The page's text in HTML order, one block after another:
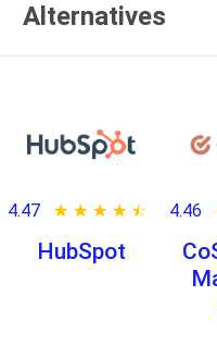
Alternatives
4.47 ★ ★ ★ ★ ★
☆ ☆ ☆ ☆ ☆
HubSpot
4.46